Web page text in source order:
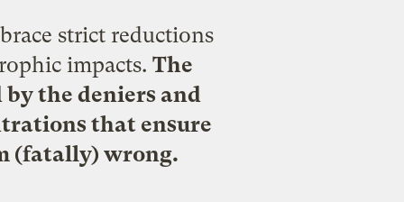
strict reductions
impacts. The
the deniers and
that ensure
(fatally) wrong.